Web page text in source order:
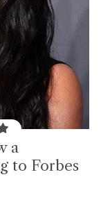
a
to Forbes